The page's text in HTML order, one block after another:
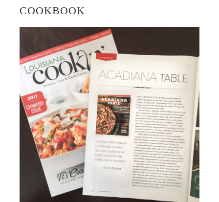
COOKBOOK